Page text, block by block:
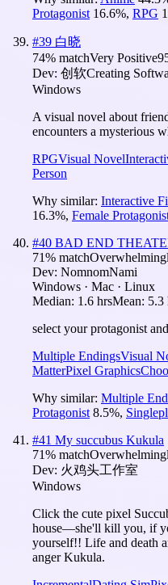
Protagonist 16.6%, RPG
#39 白晓
74% matchVery Positive
Dev: 创软Creating
Windows
A visual novel about
encounters a mysterious
RPGVisual Novel
Person
Why similar: Interactive
16.3%, Female
#40 BAD END
71% match
Dev: NomnomNami
Windows · Mac · Linux
Median: 1.6 hrsMean: 5.3
select your protagonist
Multiple EndingsVisual
MatterPixel Graphics
Why similar: Multiple
Protagonist 8.5%,
#41 My succubus Kukula
71% match
Dev: 火鸡头工作室
Windows
Click the cute pixel
house—she'll kill you, if
yourself!! Life and death
anger Kukula.